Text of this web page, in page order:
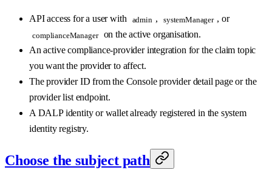
API access for a user with admin , systemManager , or
complianceManager
on the active organisation.
An active compliance-provider integration for the claim topic
you want the provider to affect.
The provider ID from the Console provider detail page or the
provider list endpoint.
A DALP identity or wallet already registered in the system
identity registry.
Choose the subject path